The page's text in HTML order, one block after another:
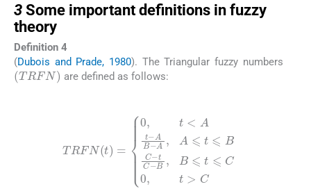
3 Some important definitions in fuzzy
theory
Definition 4
(Dubois and Prade, 1980). The Triangular fuzzy numbers
(TRFN) are defined as follows:
t A B- A ⩽ t⩽
⩽t ⩽ C > C